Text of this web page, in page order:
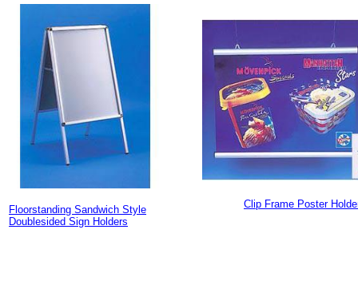
Floorstanding Sandwich Style
Doublesided Sign Holders
Clip Frame Poster